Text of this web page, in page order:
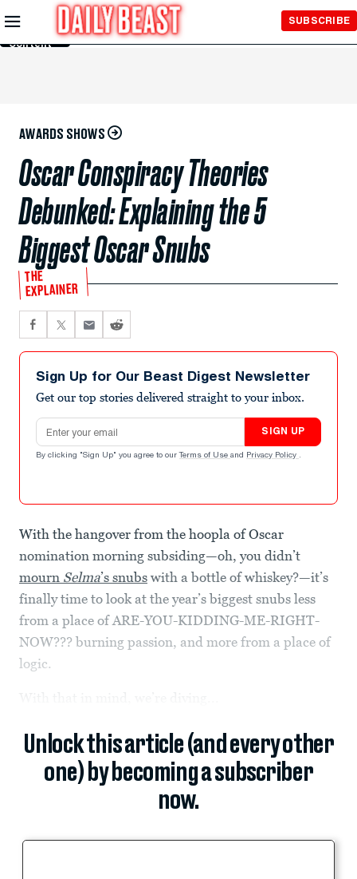
Skip to
Main
Content
SUBSCRIBE
AWARDS SHOWS
Oscar Conspiracy Theories
Debunked: Explaining the 5
Biggest Oscar Snubs
THE
EXPLAINER
Sign Up for Our Beast Digest Newsletter
Get our top stories delivered straight to your inbox.
Email address
SIGN UP
By clicking "Sign Up" you agree to our Terms of Use and Privacy Policy .
With the hangover from the hoopla of Oscar
nomination morning subsiding—oh, you didn’t
mourn Selma’s snubs with a bottle of whiskey?—it’s
finally time to look at the year’s biggest snubs less
from a place of ARE-YOU-KIDDING-ME-RIGHT-
NOW??? burning passion, and more from a place of
logic.
Unlock this article (and every other
one) by becoming a subscriber
now.